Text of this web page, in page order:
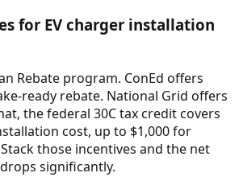
for EV charger installation
Rebate program. ConEd offers
ready rebate. National Grid offers
the federal 30C tax credit covers
cost, up to $1,000 for
those incentives and the net
significantly.